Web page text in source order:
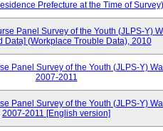
Prefecture at the Time of
Panel Survey of the Youth (JLPS-Y)
Data] (Workplace Trouble Data), 2010
Panel Survey of the Youth (JLPS-Y)
2007-2011
Panel Survey of the Youth (JLPS-Y)
2007-2011 [English version]